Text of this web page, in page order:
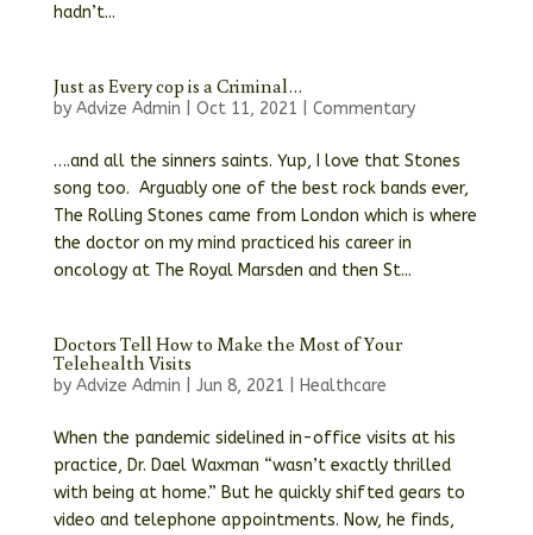
hadn’t...
Just as Every cop is a Criminal…
by Advize Admin Oct 11, 2021 Commentary
….and all the sinners saints. Yup, I love that Stones
song too. Arguably one of the best rock bands ever,
The Rolling Stones came from London which is where
the doctor on my mind practiced his career in
oncology at The Royal Marsden and then St...
Doctors Tell How to Make the Most of Your
Telehealth Visits
by Advize Admin Jun 8, 2021 Healthcare
When the pandemic sidelined in-office visits at his
practice, Dr. Dael Waxman “wasn’t exactly thrilled
with being at home.” But he quickly shifted gears to
video and telephone appointments. Now, he finds,